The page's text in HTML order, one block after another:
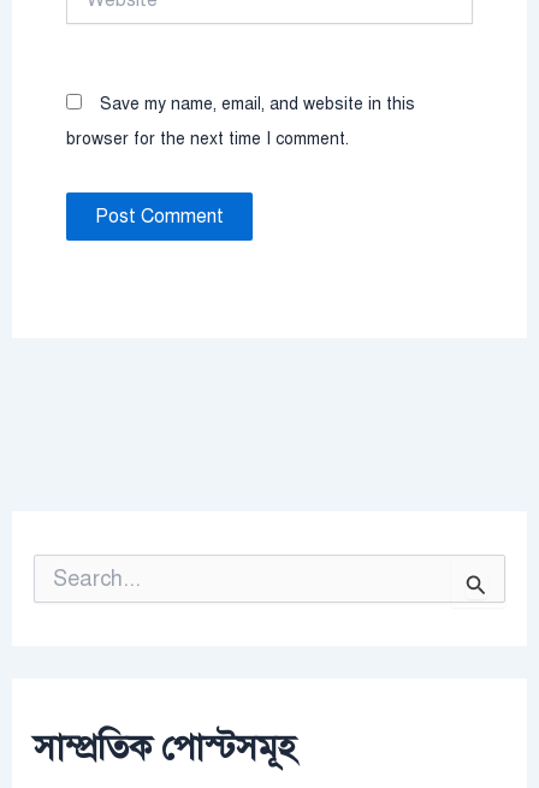
Save my name, email, and website in this
browser for the next time I comment.
o
r
সাম্প্রতিক পোস্টসমূহ